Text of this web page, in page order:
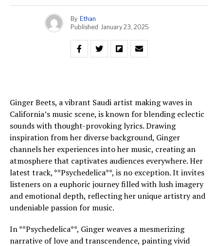
By Ethan
Published January 23, 2025
Ginger Beets, a vibrant Saudi artist making waves in
California’s music scene, is known for blending eclectic
sounds with thought-provoking lyrics. Drawing
inspiration from her diverse background, Ginger
channels her experiences into her music, creating an
atmosphere that captivates audiences everywhere. Her
latest track, **Psychedelica**, is no exception. It invites
listeners on a euphoric journey filled with lush imagery
and emotional depth, reflecting her unique artistry and
undeniable passion for music.
In **Psychedelica**, Ginger weaves a mesmerizing
narrative of love and transcendence, painting vivid